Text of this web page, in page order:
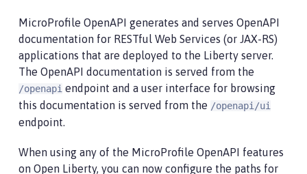
MicroProfile OpenAPI generates and serves OpenAPI
documentation for RESTful Web Services (or JAX-RS)
applications that are deployed to the Liberty server.
The OpenAPI documentation is served from the
/openapi endpoint and a user interface for browsing
this documentation is served from the /openapi/ui
endpoint.
When using any of the MicroProfile OpenAPI features
on Open Liberty, you can now configure the paths for